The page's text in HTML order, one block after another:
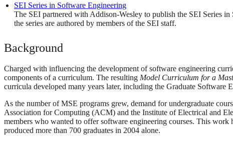
SEI Series in Software Engineering
The SEI partnered with Addison-Wesley to publish the SEI Series
the series are authored by members of the SEI staff.
Background
Charged with influencing the development of software engineering
components of a curriculum. The resulting Model Curriculum for a
curricula developed many years later, including the Graduate Software
As the number of MSE programs grew, demand for undergraduate
Association for Computing (ACM) and the Institute of Electrical and
members who wanted to offer software engineering courses. This
produced more than 700 graduates in 2004 alone.